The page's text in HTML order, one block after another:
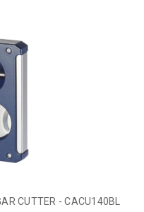
CUTTER - CACU140BL